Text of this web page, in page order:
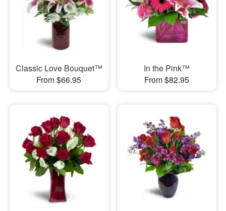
Classic Love Bouquet™
From $66.95
In the Pink™
From $82.95